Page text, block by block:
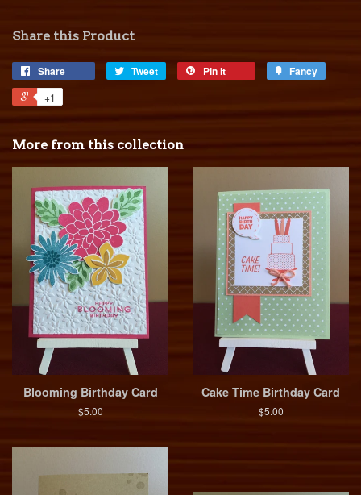
Share this Product
Share Tweet Pin it Fancy
+1
More from this collection
Blooming Birthday Card
$5.00
Cake Time Birthday Card
$5.00